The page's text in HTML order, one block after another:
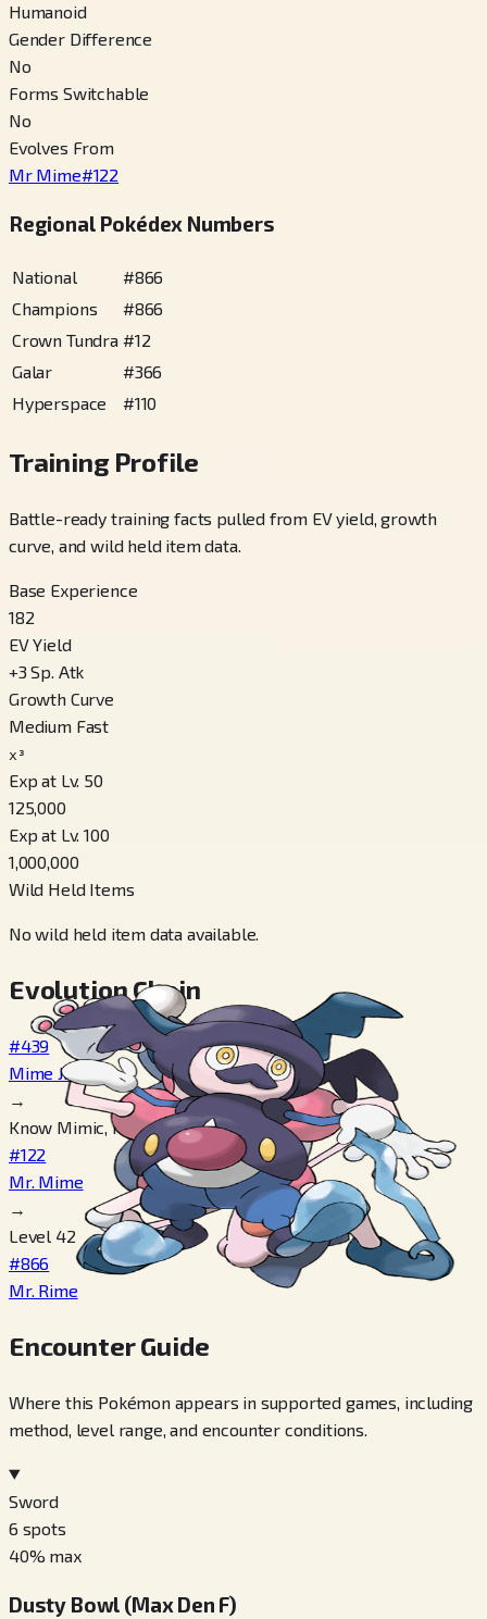
Humanoid
Gender Difference
No
Forms Switchable
No
Evolves From
Mr Mime#122
Regional Pokédex Numbers
National #866
Champions
#866
Crown Tundra #12
Galar
#366
Hyperspace
#110
Training Profile
Battle-ready training facts pulled from EV yield, growth
curve, and wild held item data.
Base Experience
182
EV Yield
+3 Sp. Atk
Growth Curve
Medium Fast
x³
Exp at Lv. 50
125,000
Exp at Lv. 100
1,000,000
Wild Held Items
No wild held item data available.
Evolution Chain
#439
Mime Jr.
→
Know Mimic, Know Mimic
#122
Mr. Mime
→
Level 42
#866
Mr. Rime
Encounter Guide
Where this Pokémon appears in supported games, including
method, level range, and encounter conditions.
Sword
6 spots
40% max
Dusty Bowl (Max Den F)